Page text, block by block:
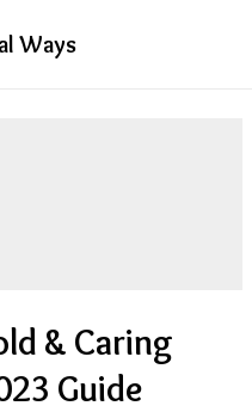
Ways
& Caring
Guide